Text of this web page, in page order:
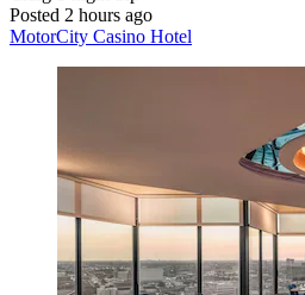
Posted 2 hours ago
MotorCity Casino Hotel